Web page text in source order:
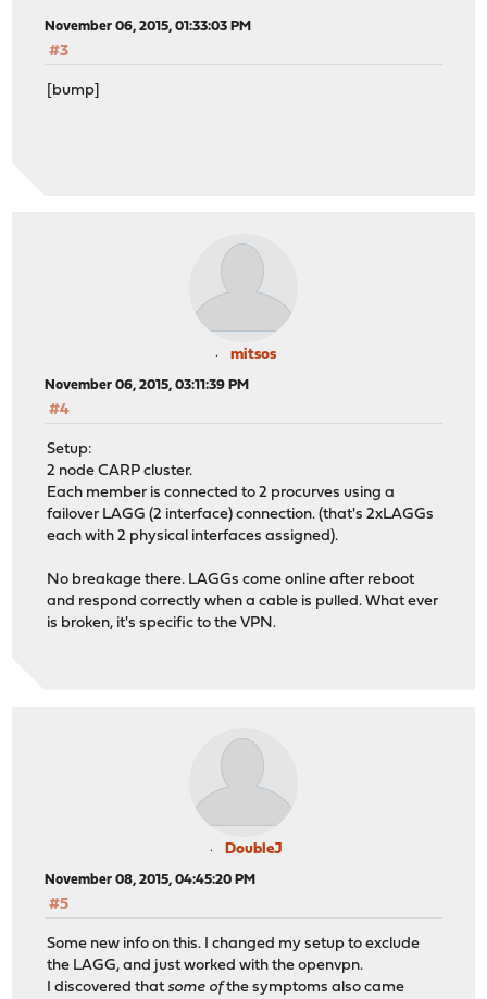
November 06, 2015, 01:33:03 PM
#3
[bump]
mitsos
November 06, 2015, 03:11:39 PM
#4
Setup:
2 node CARP cluster.
Each member is connected to 2 procurves using a
failover LAGG (2 interface) connection. (that's 2xLAGGs
each with 2 physical interfaces assigned).
No breakage there. LAGGs come online after reboot
and respond correctly when a cable is pulled. What ever
is broken, it's specific to the VPN.
DoubleJ
November 08, 2015, 04:45:20 PM
#5
Some new info on this. I changed my setup to exclude
the LAGG, and just worked with the openvpn.
I discovered thatsome ofthe symptoms also came